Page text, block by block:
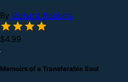
By Richard Robbins
$4.99
Memoirs of a Transferable Soul